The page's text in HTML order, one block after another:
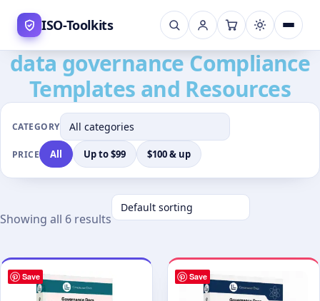
ISO-Toolkits
content
data governance Compliance
Templates and Resources
CATEGORY
PRICE All Up to $99 $100 & up
Showing all 6 results
Save Save